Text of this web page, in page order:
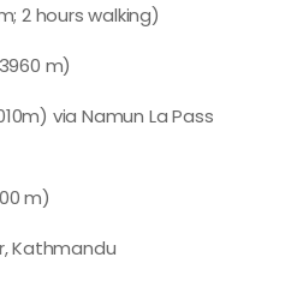
2 hours walking)
m)
via Namun La Pass
m)
Kathmandu